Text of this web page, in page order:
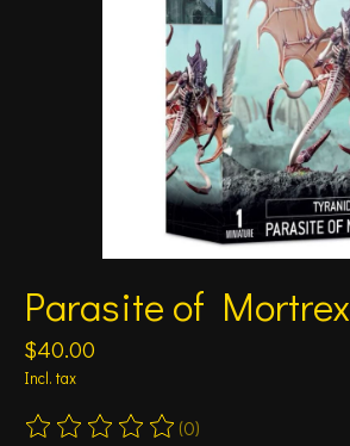
Parasite of Mortrex
$40.00
Incl. tax
The rating of this product is
(0)